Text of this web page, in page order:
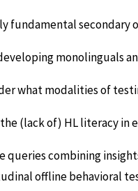
fundamental secondary
monolinguals
what modalities of
(lack of) HL literacy in
queries combining
offline behavioral